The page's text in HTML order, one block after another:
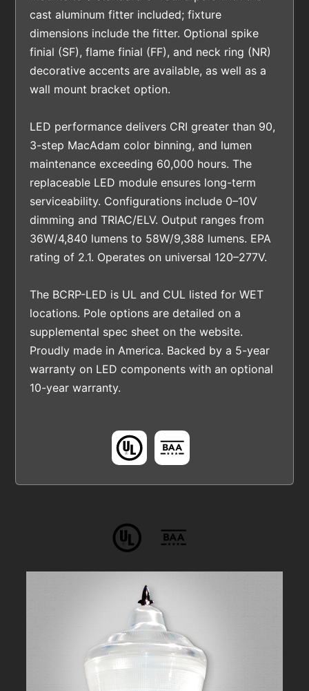
cast aluminum fitter included; fixture
dimensions include the fitter. Optional spike
finial (SF), flame finial (FF), and neck ring (NR)
decorative accents are available, as well as a
wall mount bracket option.
LED performance delivers CRI greater than 90,
3-step MacAdam color binning, and lumen
maintenance exceeding 60,000 hours. The
replaceable LED module ensures long-term
serviceability. Configurations include 0–10V
dimming and TRIAC/ELV. Output ranges from
36W/4,840 lumens to 58W/9,388 lumens. EPA
rating of 2.1. Operates on universal 120–277V.
The BCRP-LED is UL and CUL listed for WET
locations. Pole options are detailed on a
supplemental spec sheet on the website.
Proudly made in America. Backed by a 5-year
warranty on LED components with an optional
10-year warranty.